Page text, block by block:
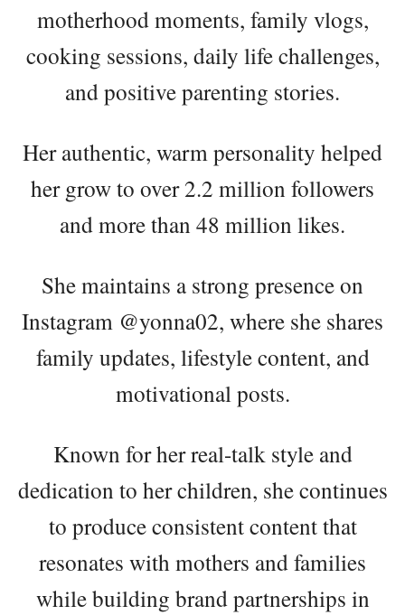
motherhood moments, family vlogs,
cooking sessions, daily life challenges,
and positive parenting stories.
Her authentic, warm personality helped
her grow to over 2.2 million followers
and more than 48 million likes.
She maintains a strong presence on
Instagram @yonna02, where she shares
family updates, lifestyle content, and
motivational posts.
Known for her real-talk style and
dedication to her children, she continues
to produce consistent content that
resonates with mothers and families
while building brand partnerships in